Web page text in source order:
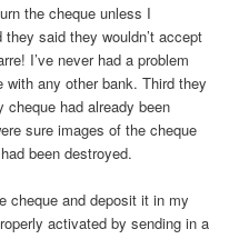
the cheque unless I
said they wouldn’t accept
I’ve never had a problem
any other bank. Third they
cheque had already been
sure images of the cheque
been destroyed.
cheque and deposit it in my
activated by sending in a